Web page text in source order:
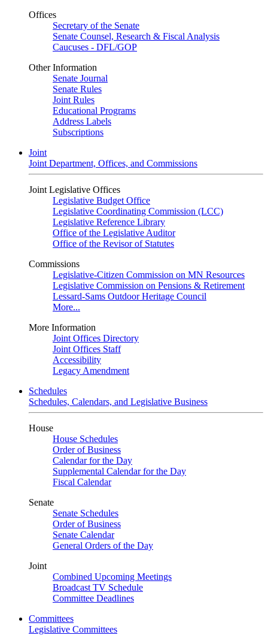
Offices
Secretary of the Senate
Senate Counsel, Research & Fiscal Analysis
Caucuses - DFL/GOP
Other Information
Senate Journal
Senate Rules
Joint Rules
Educational Programs
Address Labels
Subscriptions
Joint
Joint Department, Offices, and Commissions
Joint Legislative Offices
Legislative Budget Office
Legislative Coordinating Commission (LCC)
Legislative Reference Library
Office of the Legislative Auditor
Office of the Revisor of Statutes
Commissions
Legislative-Citizen Commission on MN Resources
Legislative Commission on Pensions & Retirement
Lessard-Sams Outdoor Heritage Council
More...
More Information
Joint Offices Directory
Joint Offices Staff
Accessibility
Legacy Amendment
Schedules
Schedules, Calendars, and Legislative Business
House
House Schedules
Order of Business
Calendar for the Day
Supplemental Calendar for the Day
Fiscal Calendar
Senate
Senate Schedules
Order of Business
Senate Calendar
General Orders of the Day
Joint
Combined Upcoming Meetings
Broadcast TV Schedule
Committee Deadlines
Committees
Legislative Committees